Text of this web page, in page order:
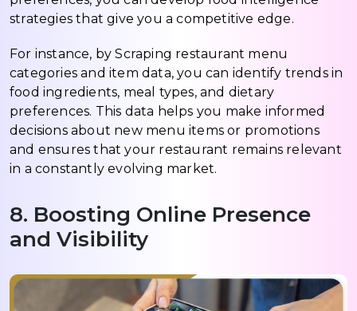
strategies that give you a competitive edge.
For instance, by Scraping restaurant menu
categories and item data, you can identify trends in
food ingredients, meal types, and dietary
preferences. This data helps you make informed
decisions about new menu items or promotions
and ensures that your restaurant remains relevant
in a constantly evolving market.
8. Boosting Online Presence
and Visibility